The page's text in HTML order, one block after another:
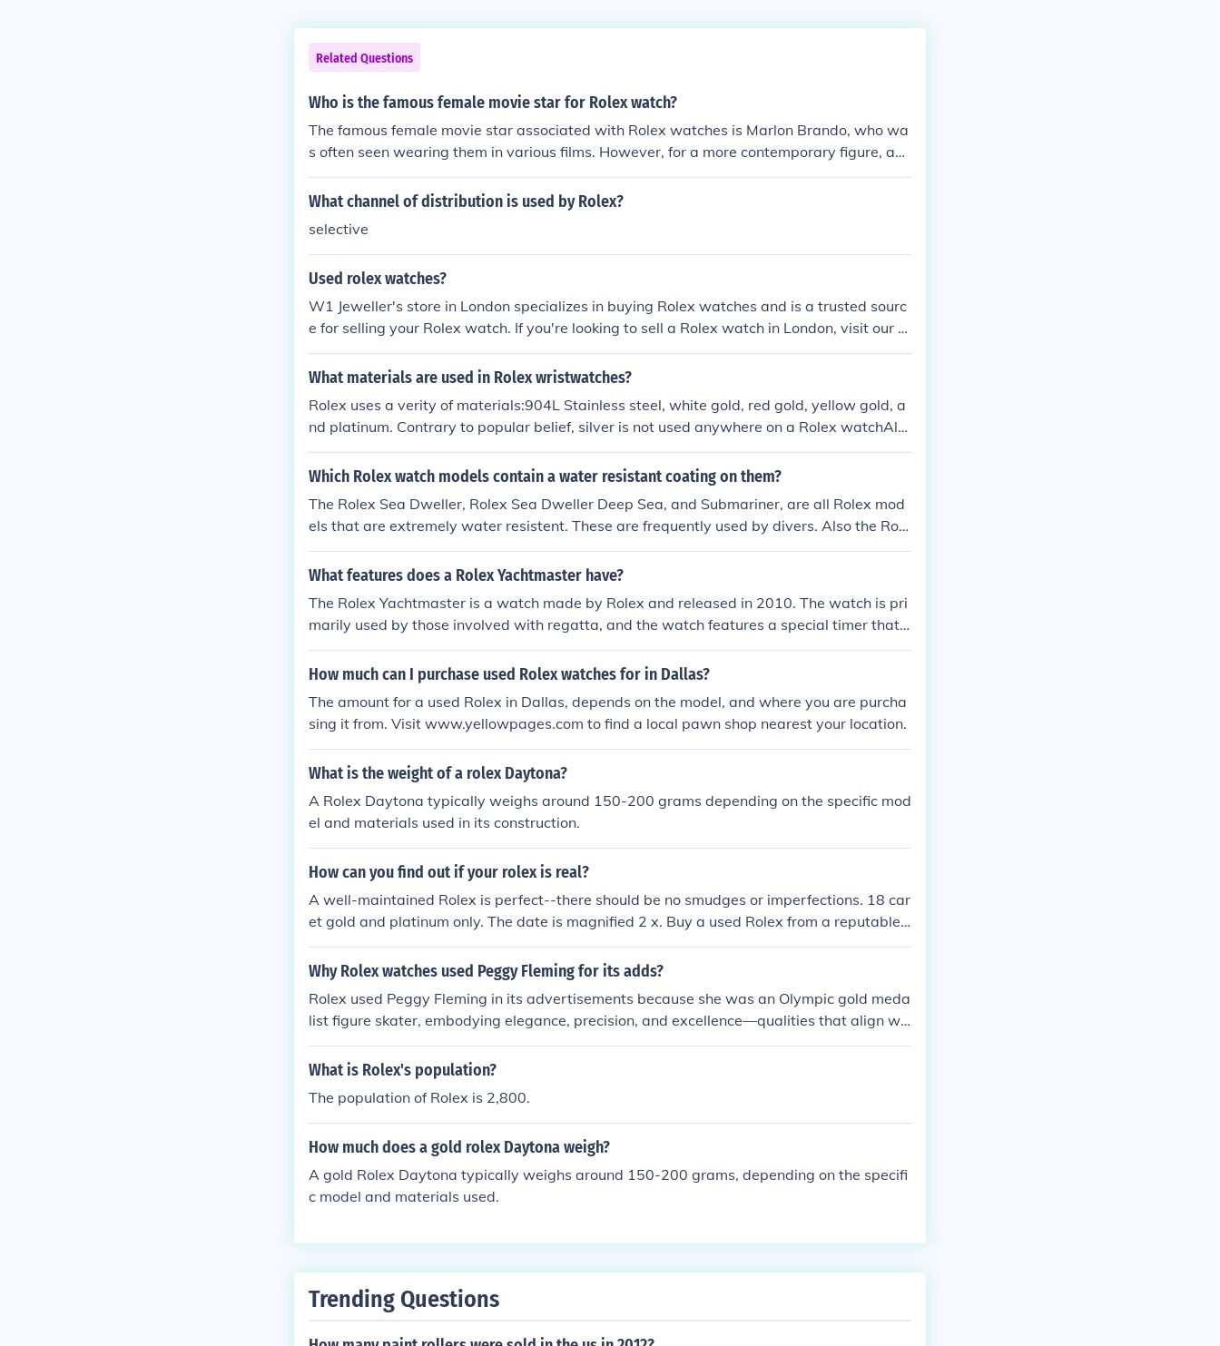
Related Questions
Who is the famous female movie star for Rolex watch?
The famous female movie star associated with Rolex watches is Marlon Brando, who wa
s often seen wearing them in various films. However, for a more contemporary figure, act
ress and model Lindsay Lohan has been noted for her affinity for Rolex timepieces. Additi
onally, actresses like Jennifer Aniston and Serena Williams have also been seen sporting
What channel of distribution is used by Rolex?
selective
Used rolex watches?
W1 Jeweller's store in London specializes in buying Rolex watches and is a trusted sourc
e for selling your Rolex watch. If you're looking to sell a Rolex watch in London, visit our st
ore for a fair and accurate valuation. We also suggest contacting authorized Rolex deale
rs in the area for additional options.
What materials are used in Rolex wristwatches?
Rolex uses a verity of materials:904L Stainless steel, white gold, red gold, yellow gold, a
nd platinum. Contrary to popular belief, silver is not used anywhere on a Rolex watchAls
o enamels and SuperLuminova are used for the dials.
Which Rolex watch models contain a water resistant coating on them?
The Rolex Sea Dweller, Rolex Sea Dweller Deep Sea, and Submariner, are all Rolex mod
els that are extremely water resistent. These are frequently used by divers. Also the Role
x Oyster Perpetual Cosmograph daytona is water resistent up to 100 meters.
What features does a Rolex Yachtmaster have?
The Rolex Yachtmaster is a watch made by Rolex and released in 2010. The watch is pri
marily used by those involved with regatta, and the watch features a special timer that c
ounts down 10 minutes.
How much can I purchase used Rolex watches for in Dallas?
The amount for a used Rolex in Dallas, depends on the model, and where you are purcha
sing it from. Visit www.yellowpages.com to find a local pawn shop nearest your location.
What is the weight of a rolex Daytona?
A Rolex Daytona typically weighs around 150-200 grams depending on the specific mod
el and materials used in its construction.
How can you find out if your rolex is real?
A well-maintained Rolex is perfect--there should be no smudges or imperfections. 18 car
et gold and platinum only. The date is magnified 2 x. Buy a used Rolex from a reputable
dealer, not off the street.
Why Rolex watches used Peggy Fleming for its adds?
Rolex used Peggy Fleming in its advertisements because she was an Olympic gold meda
list figure skater, embodying elegance, precision, and excellence—qualities that align wit
h the Rolex brand. Fleming's grace and athleticism resonated with the brand's image of l
uxury and high performance. Her status as a celebrated athlete helped Rolex connect wi
boration highlighted both her achievements and the prestige of owning a Rolex.
What is Rolex's population?
The population of Rolex is 2,800.
How much does a gold rolex Daytona weigh?
A gold Rolex Daytona typically weighs around 150-200 grams, depending on the specifi
c model and materials used.
Trending Questions